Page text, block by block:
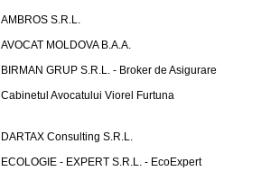
AMBROS S.R.L.
AVOCAT MOLDOVA B.A.A.
BIRMAN GRUP S.R.L. - Broker de Asigurare
Cabinetul Avocatului Viorel Furtuna
DARTAX Consulting S.R.L.
ECOLOGIE - EXPERT S.R.L. - EcoExpert